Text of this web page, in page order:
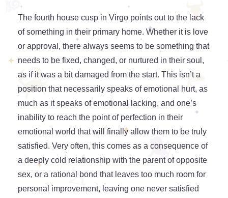
The fourth house cusp in Virgo points out to the lack
of something in their primary home. Whether it is love
or approval, there always seems to be something that
needs to be fixed, changed, or nurtured in their soul,
as if it was a bit damaged from the start. This isn’t a
position that necessarily speaks of emotional hurt, as
much as it speaks of emotional lacking, and one’s
inability to reach the point of perfection in their
emotional world that will finally allow them to be truly
satisfied. Very often, this comes as a consequence of
a deeply cold relationship with the parent of opposite
sex, or a rational bond that leaves too much room for
personal improvement, leaving one never satisfied